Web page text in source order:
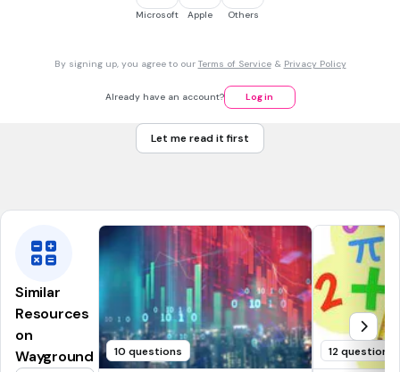
through C. Through which other point does the
Microsoft Apple Others
By signing up, you agree to our Terms of Service& Privacy Policy
Already have an account? Log in
Let me read it first
Similar
Resources
on
Wayground
10 questions 12 questions